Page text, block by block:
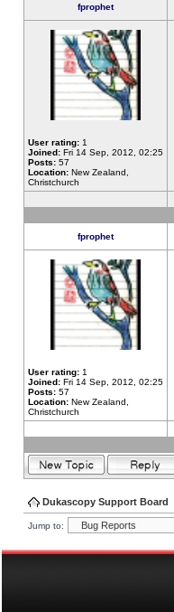
fprophet
User rating: 1
Joined: Fri 14 Sep, 2012, 02:25
Posts: 57
Location: New Zealand,
Christchurch
fprophet
User rating: 1
Joined: Fri 14 Sep, 2012, 02:25
Posts: 57
Location: New Zealand,
Christchurch
Dukascopy Support Board
Jump to: